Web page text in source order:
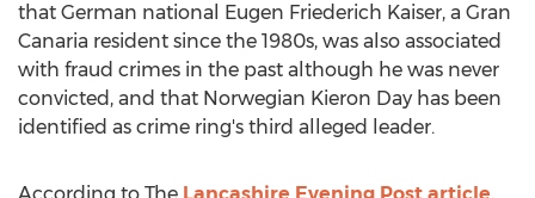
that German national Eugen Friederich Kaiser, a Gran
Canaria resident since the 1980s, was also associated
with fraud crimes in the past although he was never
convicted, and that Norwegian Kieron Day has been
identified as crime ring's third alleged leader.